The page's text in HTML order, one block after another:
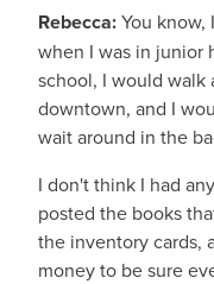
Rebecca:You know,
when I was in junior
school, I would walk
downtown, and I
wait around in the
I don't think I had
posted the books
the inventory cards,
money to be sure